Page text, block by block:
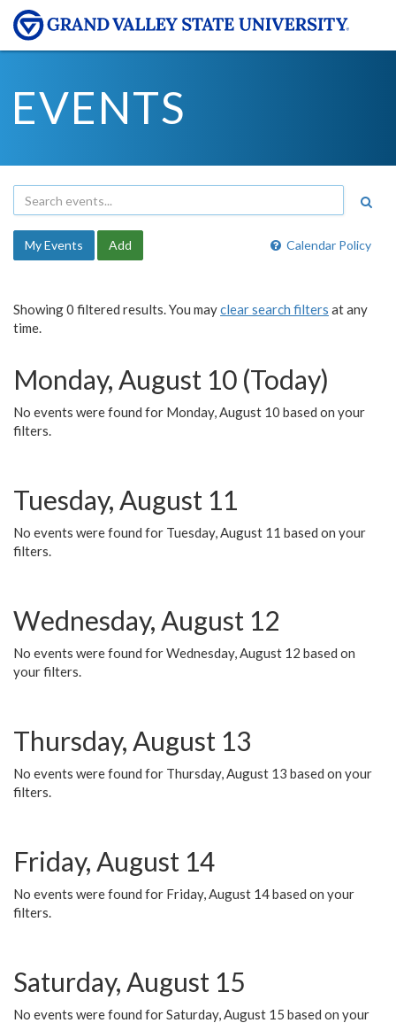
EVENTS
Calendar Policy
My Events Add
Showing 0 filtered results. You mayclear search filters at any
time.
Monday, August 10 (Today)
No events were found for Monday, August 10 based on your
filters.
Tuesday, August 11
No events were found for Tuesday, August 11 based on your
filters.
Wednesday, August 12
No events were found for Wednesday, August 12 based on
your filters.
Thursday, August 13
No events were found for Thursday, August 13 based on your
filters.
Friday, August 14
No events were found for Friday, August 14 based on your
filters.
Saturday, August 15
No events were found for Saturday, August 15 based on your